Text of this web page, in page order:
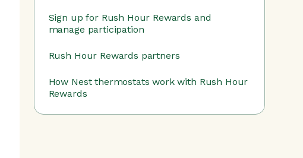
Sign up for Rush Hour Rewards and
manage participation
Rush Hour Rewards partners
How Nest thermostats work with Rush Hour
Rewards